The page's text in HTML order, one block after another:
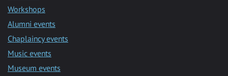
Workshops
Alumni events
Chaplaincy events
Music events
Museum events